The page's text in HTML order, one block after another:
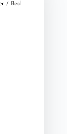
/ Bed